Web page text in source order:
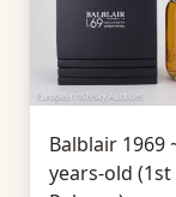
Balblair 1969
years-old (1st